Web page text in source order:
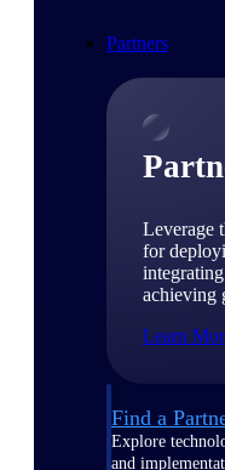
Partners
Leverage
for
achieving
Learn
Find a
Explore
and